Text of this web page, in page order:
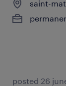
saint-
posted 26